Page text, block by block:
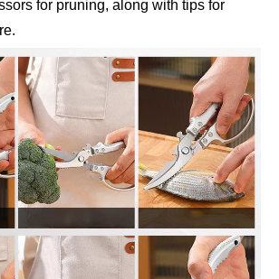
for pruning, along with tips for